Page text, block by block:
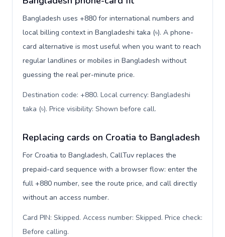
Bangladesh uses +880 for international numbers and
local billing context in Bangladeshi taka (৳). A phone-
card alternative is most useful when you want to reach
regular landlines or mobiles in Bangladesh without
guessing the real per-minute price.
Destination code: +880. Local currency: Bangladeshi
taka (৳). Price visibility: Shown before call.
Replacing cards on Croatia to Bangladesh
For Croatia to Bangladesh, CallTuv replaces the
prepaid-card sequence with a browser flow: enter the
full +880 number, see the route price, and call directly
without an access number.
Card PIN: Skipped. Access number: Skipped. Price check:
Before calling.